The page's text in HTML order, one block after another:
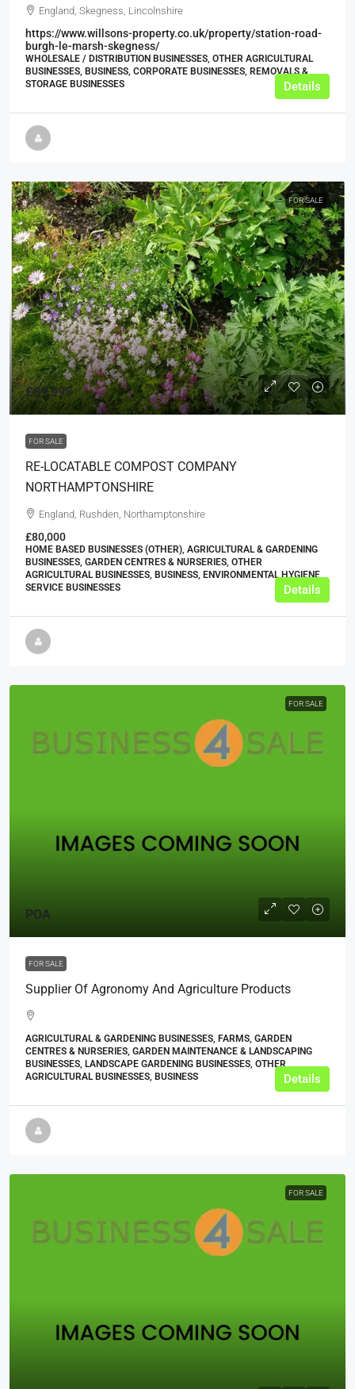
England, Skegness, Lincolnshire
https://www.willsons-property.co.uk/property/station-road-
burgh-le-marsh-skegness/
WHOLESALE / DISTRIBUTION BUSINESSES, OTHER AGRICULTURAL
BUSINESSES, BUSINESS, CORPORATE BUSINESSES, REMOVALS &
STORAGE BUSINESSES
Details
FOR SALE
£89,995
FOR SALE
RE-LOCATABLE COMPOST COMPANY
NORTHAMPTONSHIRE
England, Rushden, Northamptonshire
£80,000
HOME BASED BUSINESSES (OTHER), AGRICULTURAL & GARDENING
BUSINESSES, GARDEN CENTRES & NURSERIES, OTHER
AGRICULTURAL BUSINESSES, BUSINESS, ENVIRONMENTAL HYGIENE
SERVICE BUSINESSES
Details
FOR SALE
POA
FOR SALE
Supplier Of Agronomy And Agriculture Products
AGRICULTURAL & GARDENING BUSINESSES, FARMS, GARDEN
CENTRES & NURSERIES, GARDEN MAINTENANCE & LANDSCAPING
BUSINESSES, LANDSCAPE GARDENING BUSINESSES, OTHER
AGRICULTURAL BUSINESSES, BUSINESS
Details
FOR SALE